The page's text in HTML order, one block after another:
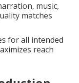
music,
matches
for all intended
reach